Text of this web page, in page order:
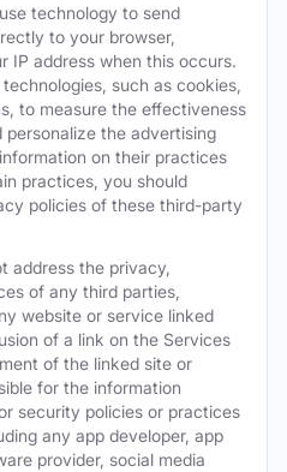
technology to send
to your browser,
IP address when this occurs.
such as cookies,
to measure the effectiveness
the advertising
on their practices
practices, you should
policies of these third-party
address the privacy,
of any third parties,
website or service linked
of a link on the Services
of the linked site or
for the information
security policies or practices
any app developer, app
provider, social media